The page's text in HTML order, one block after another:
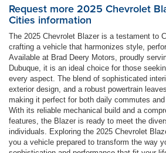
Request more 2025 Chevrolet
Cities information
The 2025 Chevrolet Blazer is a testament to
crafting a vehicle that harmonizes style,
Available at Brad Deery Motors, proudly
Dubuque, it is an ideal choice for those
every aspect. The blend of sophisticated
exterior design, and a robust powertrain
making it perfect for both daily commutes and
With its reliable mechanical build and a
features, the Blazer is ready to meet the
individuals. Exploring the 2025 Chevrolet
you a vehicle prepared to transform the way